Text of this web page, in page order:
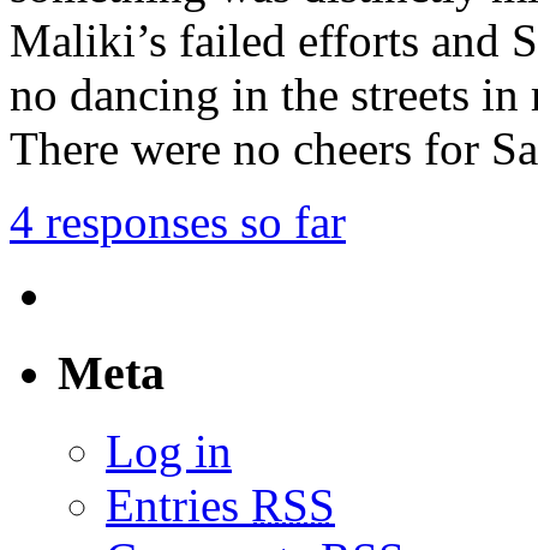
Maliki’s failed efforts and
no dancing in the streets in
There were no cheers for
4 responses so far
Meta
Log in
Entries RSS